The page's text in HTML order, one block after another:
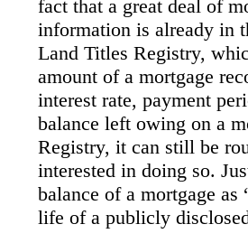
fact that a great deal of
information is already in
Land Titles Registry,
amount of a mortgage
interest rate, payment
balance left owing on a
Registry, it can still be
interested in doing so.
balance of a mortgage
life of a publicly